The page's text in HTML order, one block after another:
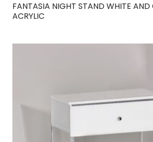
FANTASIA NIGHT STAND WHITE AND
ACRYLIC